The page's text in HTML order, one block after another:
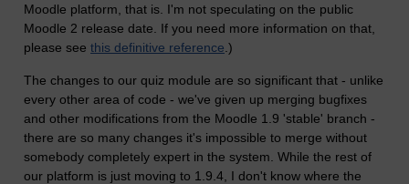
Moodle platform, that is. I'm not speculating on the public
Moodle 2 release date. If you need more information on that,
please see this definitive reference .)
The changes to our quiz module are so significant that - unlike
every other area of code - we've given up merging bugfixes
and other modifications from the Moodle 1.9 'stable' branch -
there are so many changes it's impossible to merge without
somebody completely expert in the system. While the rest of
our platform is just moving to 1.9.4, I don't know where the